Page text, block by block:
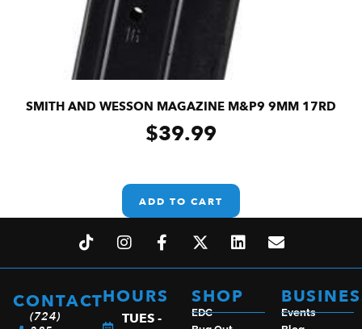
SMITH AND WESSON MAGAZINE M&P9 9MM 17RD
$39.99
ADD TO CART
CONTACT
(724)
HOURS
TUES -
SHOP
EDC
Events